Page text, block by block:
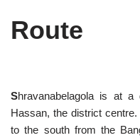
Route
Shravanabelagola is at
Hassan, the district
to the south from the